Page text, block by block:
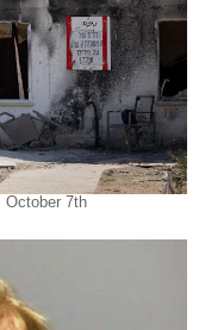
October 7th